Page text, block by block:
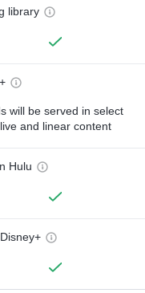
library
will be served in select
live and linear content
Hulu